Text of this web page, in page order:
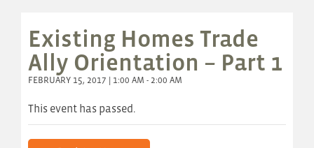
Existing Homes Trade
Ally Orientation – Part 1
FEBRUARY 15, 2017 | 1:00 AM - 2:00 AM
This event has passed.